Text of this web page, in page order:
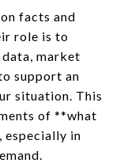
facts and
role is to
market
support an
situation. This
of **what
especially in